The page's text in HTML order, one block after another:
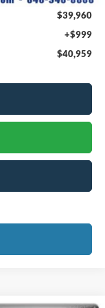
$39,960
+$999
$40,959